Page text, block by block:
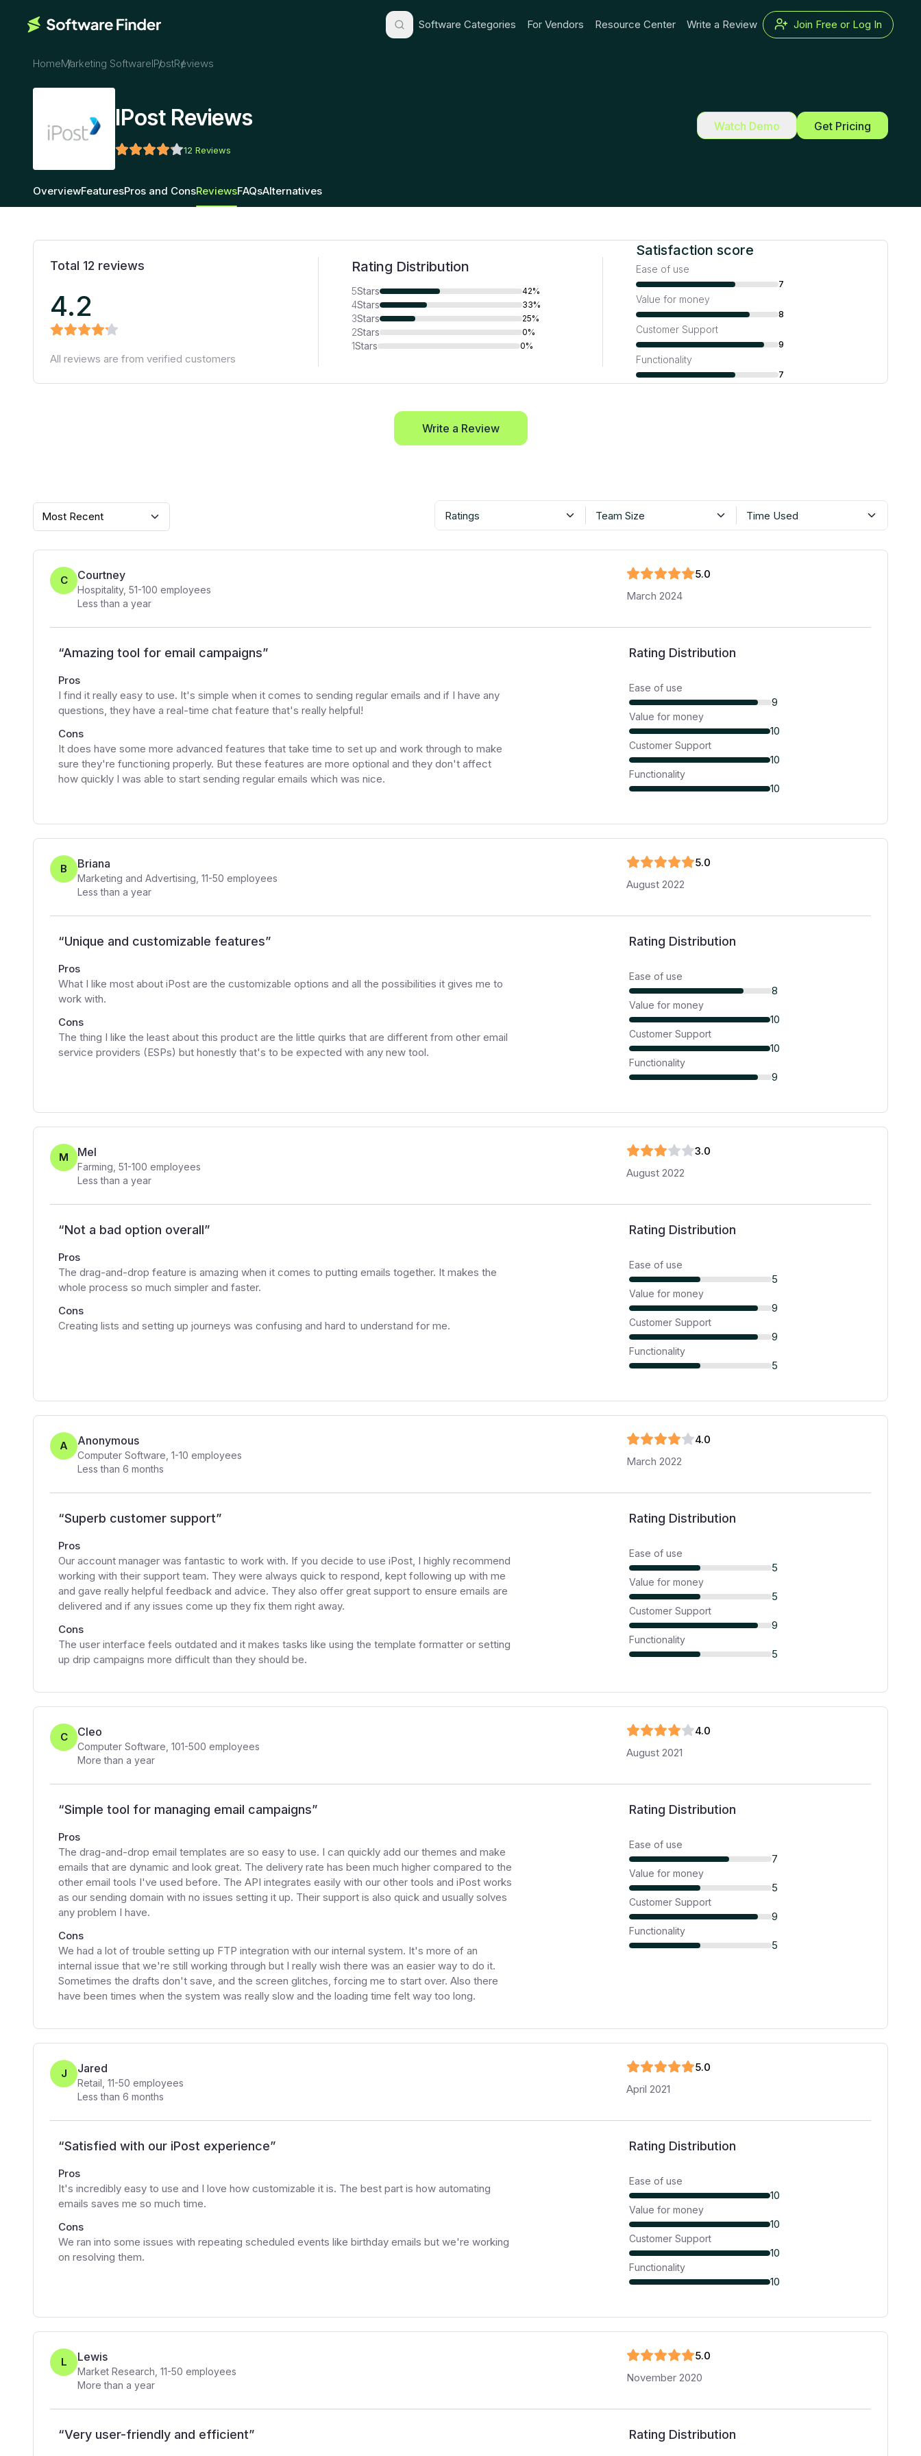
Software Categories For Vendors Resource Center Write a Review Join Free or Log In
HomeMarketing SoftwareIPostReviews
IPost Reviews
12 Reviews
Watch Demo Get Pricing
OverviewFeaturesPros and ConsReviewsFAQsAlternatives
Total 12 reviews
4.2
All reviews are from verified customers
Rating Distribution
5Stars 42%
4Stars 33%
3Stars 25%
2Stars 0%
1Stars 0%
Satisfaction score
Ease of use
7
Value for money
8
Customer Support
9
Functionality
7
Write a Review
Most Recent Ratings Team Size Time Used
C Courtney
Hospitality, 51-100 employees
Less than a year
5.0
March 2024
“Amazing tool for email campaigns”
Pros
I find it really easy to use. It's simple when it comes to sending regular emails and if I have any
questions, they have a real-time chat feature that's really helpful!
Cons
It does have some more advanced features that take time to set up and work through to make
sure they're functioning properly. But these features are more optional and they don't affect
how quickly I was able to start sending regular emails which was nice.
Rating Distribution
Ease of use
9
Value for money
10
Customer Support
10
Functionality
10
B Briana
Marketing and Advertising 11-50 employees
Less than a year
5.0
August 2022
“Unique and customizable features”
Pros
What I like most about iPost are the customizable options and all the possibilities it gives me to
work with.
Cons
The thing I like the least about this product are the little quirks that are different from other email
service providers (ESPs) but honestly that's to be expected with any new tool.
Rating Distribution
Ease of use
8
Value for money
10
Customer Support
10
Functionality
9
M Mel
Farming 51-100 employees
Less than a year
3.0
August 2022
“Not a bad option overall”
Pros
The drag-and-drop feature is amazing when it comes to putting emails together. It makes the
whole process so much simpler and faster.
Cons
Creating lists and setting up journeys was confusing and hard to understand for me.
Rating Distribution
Ease of use
5
Value for money
9
Customer Support
9
Functionality
5
A Anonymous
Computer Software 1-10 employees
Less than 6 months
4.0
March 2022
“Superb customer support”
Pros
Our account manager was fantastic to work with. If you decide to use iPost, I highly recommend
working with their support team. They were always quick to respond, kept following up with me
and gave really helpful feedback and advice. They also offer great support to ensure emails are
delivered and if any issues come up they fix them right away.
Cons
The user interface feels outdated and it makes tasks like using the template formatter or setting
up drip campaigns more difficult than they should be.
Rating Distribution
Ease of use
5
Value for money
5
Customer Support
9
Functionality
5
C Cleo
Computer Software 101-500 employees
More than a year
4.0
August 2021
“Simple tool for managing email campaigns”
Pros
The drag-and-drop email templates are so easy to use. I can quickly add our themes and make
emails that are dynamic and look great. The delivery rate has been much higher compared to the
other email tools I've used before. The API integrates easily with our other tools and iPost works
as our sending domain with no issues setting it up. Their support is also quick and usually solves
any problem I have.
Cons
We had a lot of trouble setting up FTP integration with our internal system. It's more of an
internal issue that we're still working through but I really wish there was an easier way to do it.
Sometimes the drafts don't save, and the screen glitches, forcing me to start over. Also there
have been times when the system was really slow and the loading time felt way too long.
Rating Distribution
Ease of use
7
Value for money
5
Customer Support
9
Functionality
5
J Jared
Retail 11-50 employees
Less than 6 months
5.0
April 2021
“Satisfied with our iPost experience”
Pros
It's incredibly easy to use and I love how customizable it is. The best part is how automating
emails saves me so much time.
Cons
We ran into some issues with repeating scheduled events like birthday emails but we're working
on resolving them.
Rating Distribution
Ease of use
10
Value for money
10
Customer Support
10
Functionality
10
L Lewis
Market Research 11-50 employees
More than a year
5.0
November 2020
“Very user-friendly and efficient” Rating Distribution